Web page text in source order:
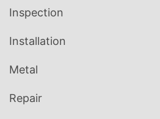
Inspection
Installation
Metal
Repair